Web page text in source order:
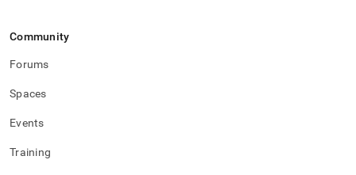
Community
Forums
Spaces
Events
Training